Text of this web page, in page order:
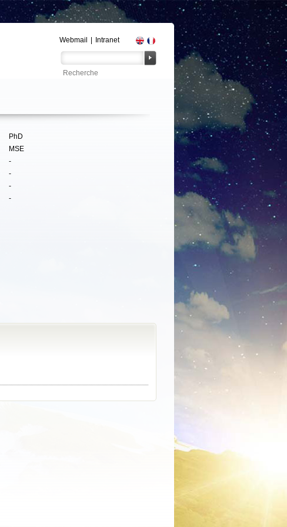
Webmail Intranet
PhD
MSE
-
-
-
-